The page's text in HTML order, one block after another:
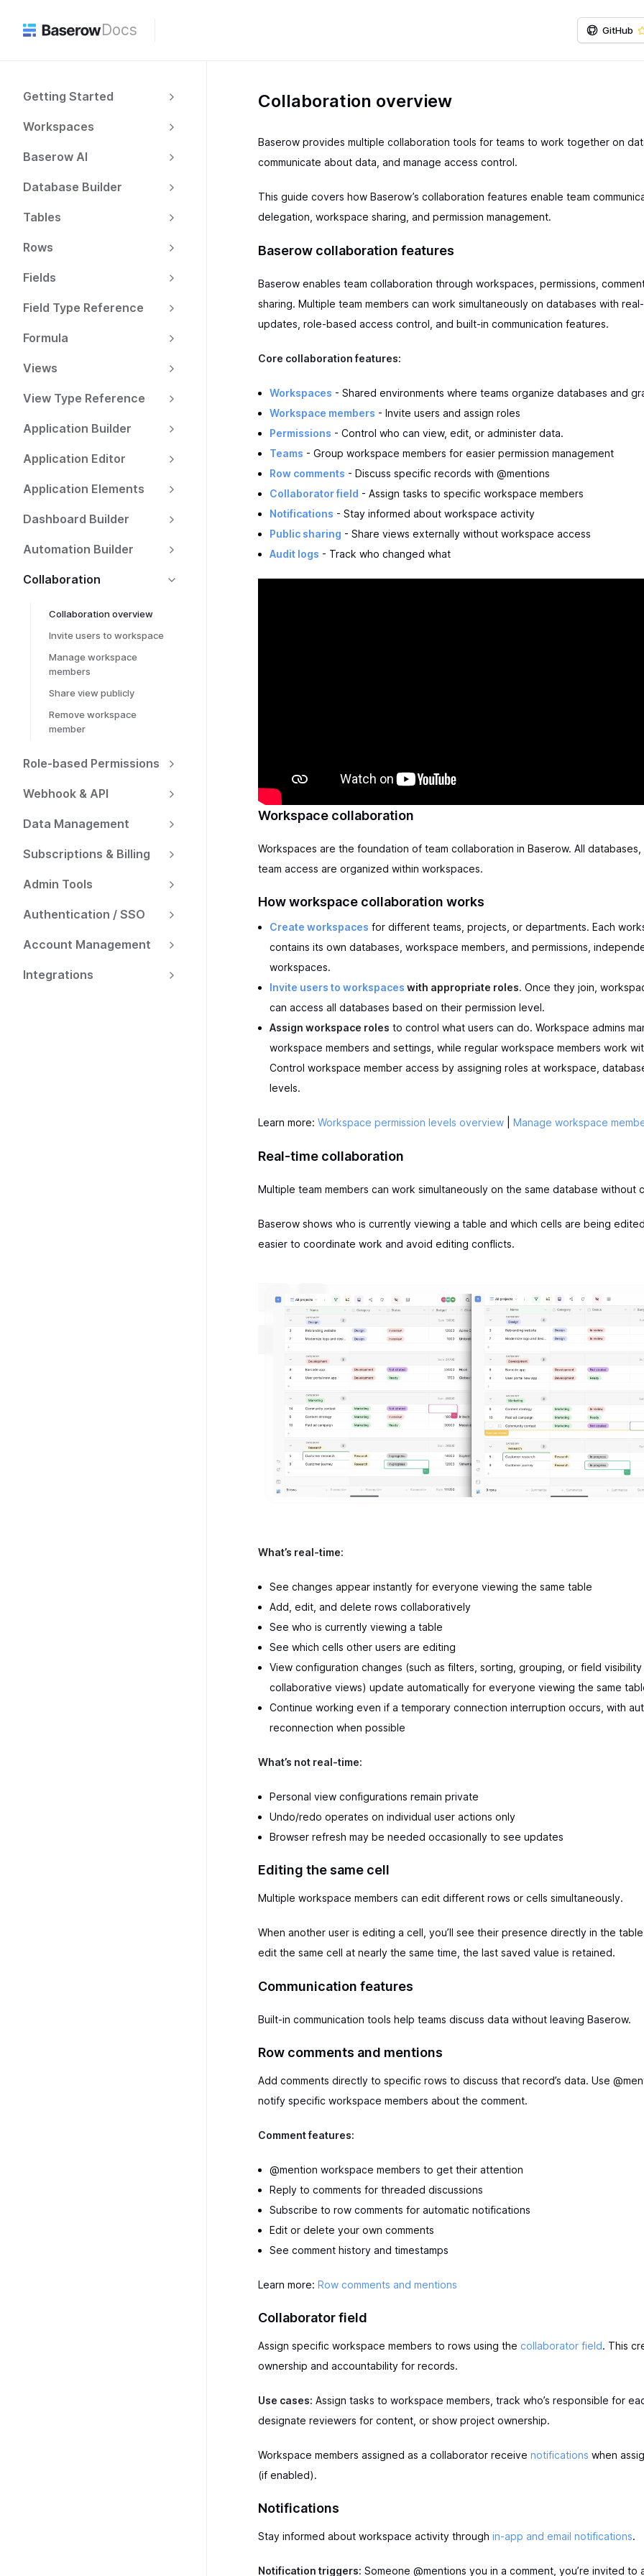
Docs GitHub
Getting Started
Workspaces
Baserow AI
Database Builder
Tables
Rows
Fields
Field Type Reference
Formula
Views
View Type Reference
Application Builder
Application Editor
Application Elements
Dashboard Builder
Automation Builder
Collaboration
Collaboration overview
Invite users to workspace
Manage workspace
members
Share view publicly
Remove workspace
member
Role-based Permissions
Webhook & API
Data Management
Subscriptions & Billing
Admin Tools
Authentication / SSO
Account Management
Integrations
Collaboration overview
Baserow provides multiple collaboration tools for teams to work together on
communicate about data, and manage access control.
This guide covers how Baserow’s collaboration features enable team
delegation, workspace sharing, and permission management.
Baserow collaboration features
Baserow enables team collaboration through workspaces, permissions,
sharing. Multiple team members can work simultaneously on databases with
updates, role-based access control, and built-in communication features.
Core collaboration features:
Workspaces - Shared environments where teams organize databases and
Workspace members - Invite users and assign roles
Permissions - Control who can view, edit, or administer data.
Teams - Group workspace members for easier permission management
Row comments - Discuss specific records with @mentions
Collaborator field - Assign tasks to specific workspace members
Notifications - Stay informed about workspace activity
Public sharing - Share views externally without workspace access
Audit logs - Track who changed what
Workspace collaboration
Workspaces are the foundation of team collaboration in Baserow. All databases,
team access are organized within workspaces.
How workspace collaboration works
Create workspaces for different teams, projects, or departments. Each
contains its own databases, workspace members, and permissions,
workspaces.
Invite users to workspaces with appropriate roles. Once they join,
can access all databases based on their permission level.
Assign workspace roles to control what users can do. Workspace admins
workspace members and settings, while regular workspace members work
Control workspace member access by assigning roles at workspace,
levels.
Learn more:Workspace permission levels overview |Manage workspace
Real-time collaboration
Multiple team members can work simultaneously on the same database without
Baserow shows who is currently viewing a table and which cells are being
easier to coordinate work and avoid editing conflicts.
What’s real-time:
See changes appear instantly for everyone viewing the same table
Add, edit, and delete rows collaboratively
See who is currently viewing a table
See which cells other users are editing
View configuration changes (such as filters, sorting, grouping, or field visibility
collaborative views) update automatically for everyone viewing the same
Continue working even if a temporary connection interruption occurs, with
reconnection when possible
What’s not real-time:
Personal view configurations remain private
Undo/redo operates on individual user actions only
Browser refresh may be needed occasionally to see updates
Editing the same cell
Multiple workspace members can edit different rows or cells simultaneously.
When another user is editing a cell, you’ll see their presence directly in the
edit the same cell at nearly the same time, the last saved value is retained.
Communication features
Built-in communication tools help teams discuss data without leaving Baserow.
Row comments and mentions
Add comments directly to specific rows to discuss that record’s data. Use
notify specific workspace members about the comment.
Comment features:
@mention workspace members to get their attention
Reply to comments for threaded discussions
Subscribe to row comments for automatic notifications
Edit or delete your own comments
See comment history and timestamps
Learn more:Row comments and mentions
Collaborator field
Assign specific workspace members to rows using the collaborator field. This
ownership and accountability for records.
Use cases: Assign tasks to workspace members, track who’s responsible for
designate reviewers for content, or show project ownership.
Workspace members assigned as a collaborator receivenotifications when
(if enabled).
Notifications
Stay informed about workspace activity throughin-app and email notifications.
Notification triggers: Someone @mentions you in a comment, you’re invited to